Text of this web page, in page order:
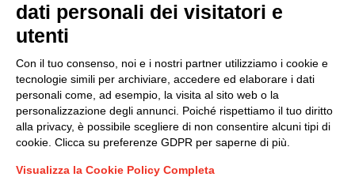
Group policy
DKC Europe's general terms and conditions of sale
sale
Generale terms and conditions of purchase
Ethical code
dati personali dei visitatori e
utenti
Con il tuo consenso, noi e i nostri partner utilizziamo i cookie e
tecnologie simili per archiviare, accedere ed elaborare i dati
personali come, ad esempio, la visita al sito web o la
personalizzazione degli annunci. Poiché rispettiamo il tuo diritto
alla privacy, è possibile scegliere di non consentire alcuni tipi di
cookie. Clicca su preferenze GDPR per saperne di più.
Visualizza la Cookie Policy Completa